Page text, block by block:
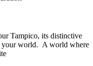
Tampico, its distinctive
your world. A world where